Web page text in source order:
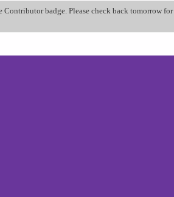
badge. Please check back tomorrow for